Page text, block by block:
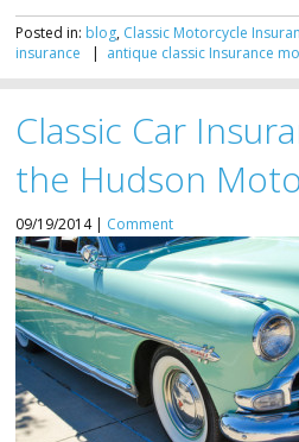
Posted in: blog, Classic Motorcycle
insurance | antique classic Insurance
Classic Car
the Hudson
09/19/2014 | Comment